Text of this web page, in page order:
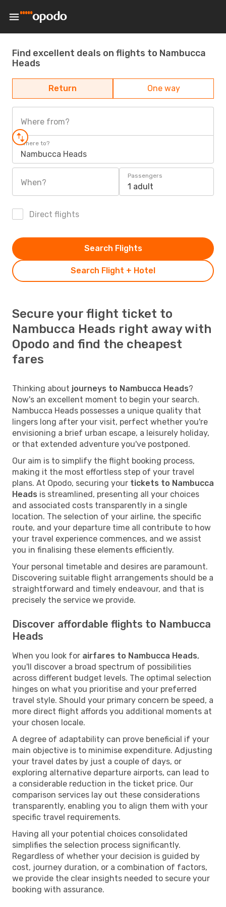
Find excellent deals on flights to Nambucca
Heads
Return One way
Where from?
Where to?
Nambucca Heads
When?
Passengers
1 adult
Direct flights
Search Flight + Hotel
Search Flights
Secure your flight ticket to
Nambucca Heads right away with
Opodo and find the cheapest
fares
Thinking about journeys to Nambucca Heads?
Now's an excellent moment to begin your search.
Nambucca Heads possesses a unique quality that
lingers long after your visit, perfect whether you're
envisioning a brief urban escape, a leisurely holiday,
or that extended adventure you've postponed.
Our aim is to simplify the flight booking process,
making it the most effortless step of your travel
plans. At Opodo, securing your tickets to Nambucca
Heads is streamlined, presenting all your choices
and associated costs transparently in a single
location. The selection of your airline, the specific
route, and your departure time all contribute to how
your travel experience commences, and we assist
you in finalising these elements efficiently.
Your personal timetable and desires are paramount.
Discovering suitable flight arrangements should be a
straightforward and timely endeavour, and that is
precisely the service we provide.
Discover affordable flights to Nambucca
Heads
When you look for airfares to Nambucca Heads,
you'll discover a broad spectrum of possibilities
across different budget levels. The optimal selection
hinges on what you prioritise and your preferred
travel style. Should your primary concern be speed, a
more direct flight affords you additional moments at
your chosen locale.
A degree of adaptability can prove beneficial if your
main objective is to minimise expenditure. Adjusting
your travel dates by just a couple of days, or
exploring alternative departure airports, can lead to
a considerable reduction in the ticket price. Our
comparison services lay out these considerations
transparently, enabling you to align them with your
specific travel requirements.
Having all your potential choices consolidated
simplifies the selection process significantly.
Regardless of whether your decision is guided by
cost, journey duration, or a combination of factors,
we provide the clear insights needed to secure your
booking with assurance.